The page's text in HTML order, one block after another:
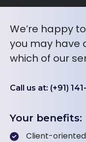
We’re happy
you may have
which of our
Call us at: (+91)
Your benefits:
Client-oriented